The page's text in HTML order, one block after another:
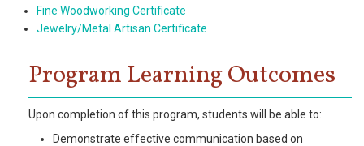
Fine Woodworking Certificate
Jewelry/Metal Artisan Certificate
Program Learning Outcomes
Upon completion of this program, students will be able to:
Demonstrate effective communication based on